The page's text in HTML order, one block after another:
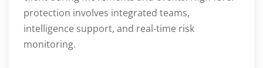
protection involves integrated teams,
intelligence support, and real-time risk
monitoring.